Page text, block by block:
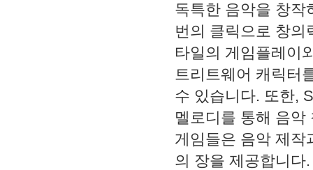
독특한 음악을 창작
번의 클릭으로 창의
타일의 게임플레이
트리트웨어 캐릭터
수 있습니다. 또한,
멜로디를 통해 음
게임들은 음악 제작
의 장을 제공합니다